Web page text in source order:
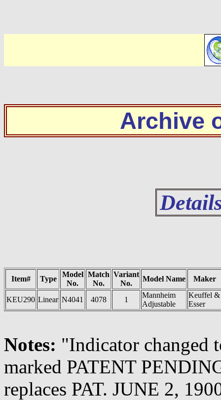
Archive
Item# Type
Model
No.
Match
No.
Variant
No.
Model Name Maker
KEU290 Linear N4041 4078 1
Mannheim
Adjustable
Keuffel &
Esser
Notes: "Indicator changed
marked PATENT
replaces PAT. JUNE 2,